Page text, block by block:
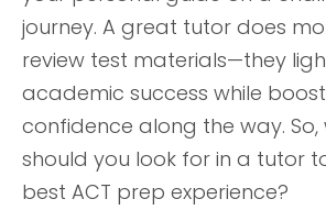
journey. A great tutor does
review test materials—they
academic success while
confidence along the way. So,
should you look for in a tutor
best ACT prep experience?